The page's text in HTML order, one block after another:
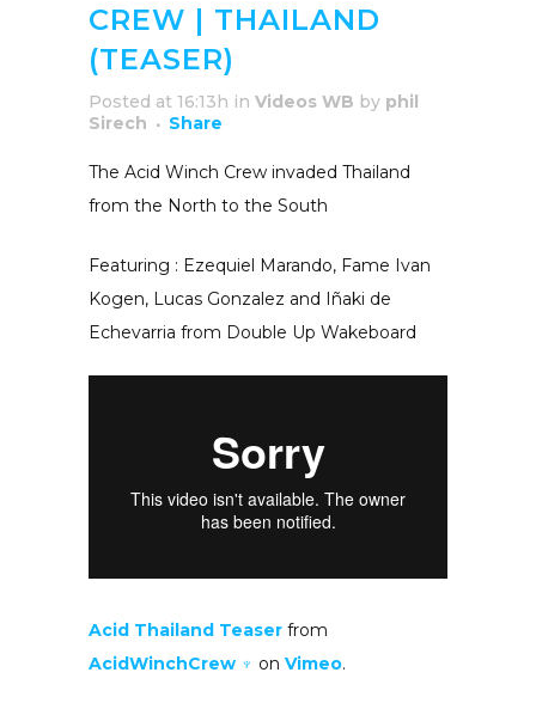
CREW | THAILAND
(TEASER)
Posted at 16:13h in Videos WB by phil
Sirech
Share
The Acid Winch Crew invaded Thailand
from the North to the South
Featuring : Ezequiel Marando, Fame Ivan
Kogen, Lucas Gonzalez and Iñaki de
Echevarria from Double Up Wakeboard
Acid Thailand Teaser from
AcidWinchCrew ♆ on Vimeo.